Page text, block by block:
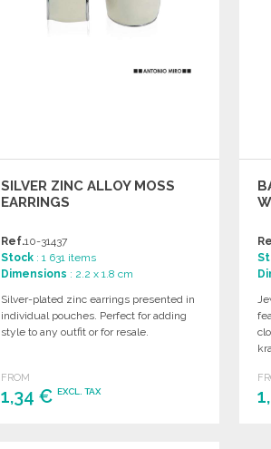
SILVER ZINC ALLOY MOSS
EARRINGS
Ref.10-31437
Stock : 1 631 items
Dimensions : 2.2 x 1.8 cm
Silver-plated zinc earrings presented in
individual pouches. Perfect for adding
style to any outfit or for resale.
FROM
1,34 € EXCL. TAX